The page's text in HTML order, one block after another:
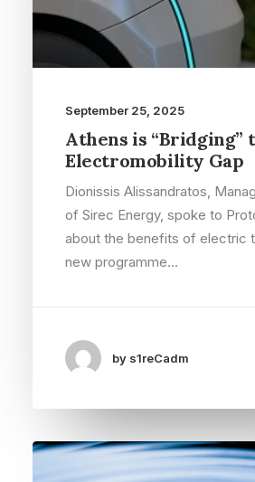
September 25, 2025
Athens is “Bridging”
Electromobility Gap
Dionissis Alissandratos,
of Sirec Energy, spoke to
about the benefits of electric
new programme…
by s1reCadm